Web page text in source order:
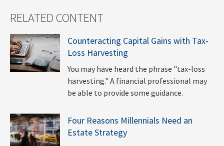
RELATED CONTENT
Counteracting Capital Gains with Tax-
Loss Harvesting
You may have heard the phrase "tax-loss
harvesting." A financial professional may
be able to provide some guidance.
Four Reasons Millennials Need an
Estate Strategy